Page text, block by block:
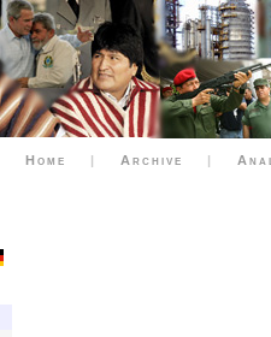
Home | Archive |